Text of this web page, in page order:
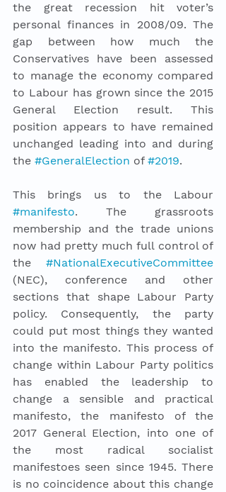
the great recession hit voter’s
personal finances in 2008/09. The
gap between how much the
Conservatives have been assessed
to manage the economy compared
to Labour has grown since the 2015
General Election result. This
position appears to have remained
unchanged leading into and during
the #GeneralElection of #2019.
#manifesto. The grassroots
membership and the trade unions
now had pretty much full control of
the #NationalExecutiveCommittee
(NEC), conference and other
sections that shape Labour Party
policy. Consequently, the party
could put most things they wanted
into the manifesto. This process of
change within Labour Party politics
has enabled the leadership to
change a sensible and practical
manifesto, the manifesto of the
2017 General Election, into one of
the most radical socialist
manifestoes seen since 1945. There
is no coincidence about this change